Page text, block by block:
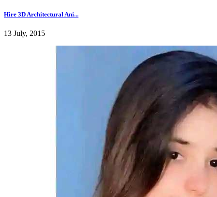
Hire 3D Architectural Ani...
13 July, 2015